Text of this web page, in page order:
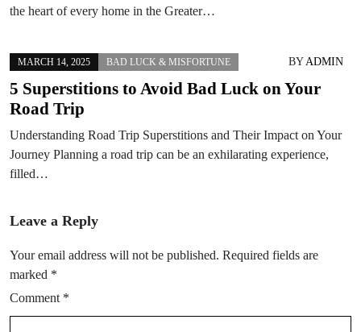
the heart of every home in the Greater…
MARCH 14, 2025 BAD LUCK & MISFORTUNE BYADMIN
5 Superstitions to Avoid Bad Luck on Your
Road Trip
Understanding Road Trip Superstitions and Their Impact on Your
Journey Planning a road trip can be an exhilarating experience,
filled…
Leave a Reply
Your email address will not be published. Required fields are
marked *
Comment *